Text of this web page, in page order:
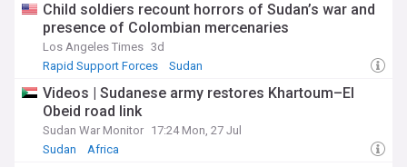
Child soldiers recount horrors of Sudan’s war and
presence of Colombian mercenaries
Los Angeles Times 3d
Rapid Support Forces
Sudan
Videos | Sudanese army restores Khartoum–El
Obeid road link
Sudan War Monitor 17:24 Mon, 27 Jul
Sudan
Africa